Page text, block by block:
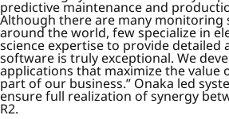
predictive maintenance and
Although there are many monitoring
around the world, few specialize in
science expertise to provide detailed
software is truly exceptional. We
applications that maximize the value
part of our business.” Onaka led
ensure full realization of synergy
R2.